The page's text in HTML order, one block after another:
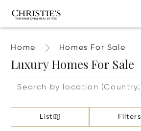
Home Homes For Sale
Luxury Homes For Sale
List Filters